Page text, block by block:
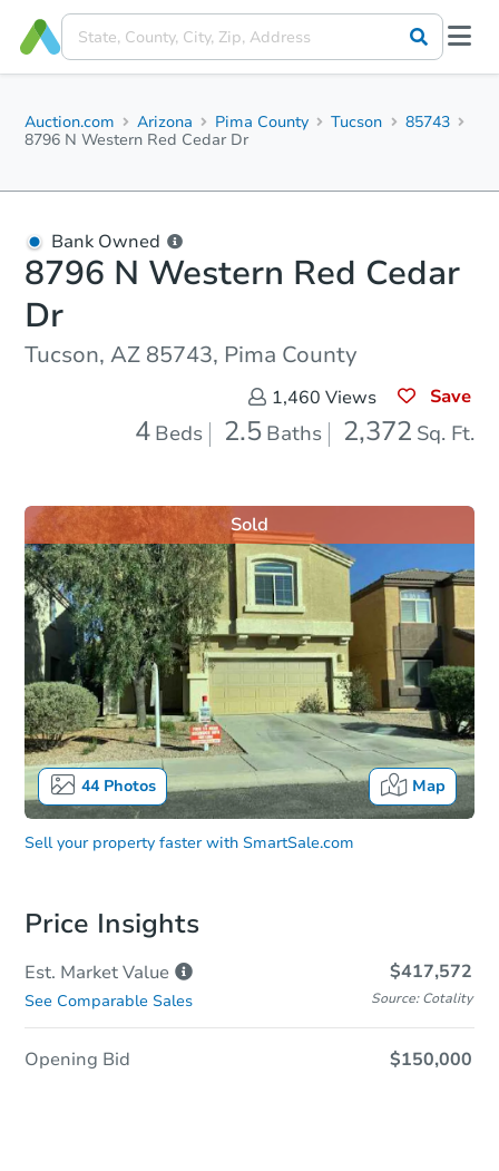
Auction.com Arizona Pima County Tucson
85743
8796 N Western Red Cedar Dr
Bank Owned
8796 N Western Red Cedar
Dr
Tucson, AZ 85743, Pima County
1,460 Views Save
4 Beds 2.5 Baths 2,372 Sq. Ft.
44Photos Map
Sold
Sell your property faster with SmartSale.com
Price Insights
Est. MarketValue $417,572
See Comparable Sales Source: Cotality
Opening Bid $150,000